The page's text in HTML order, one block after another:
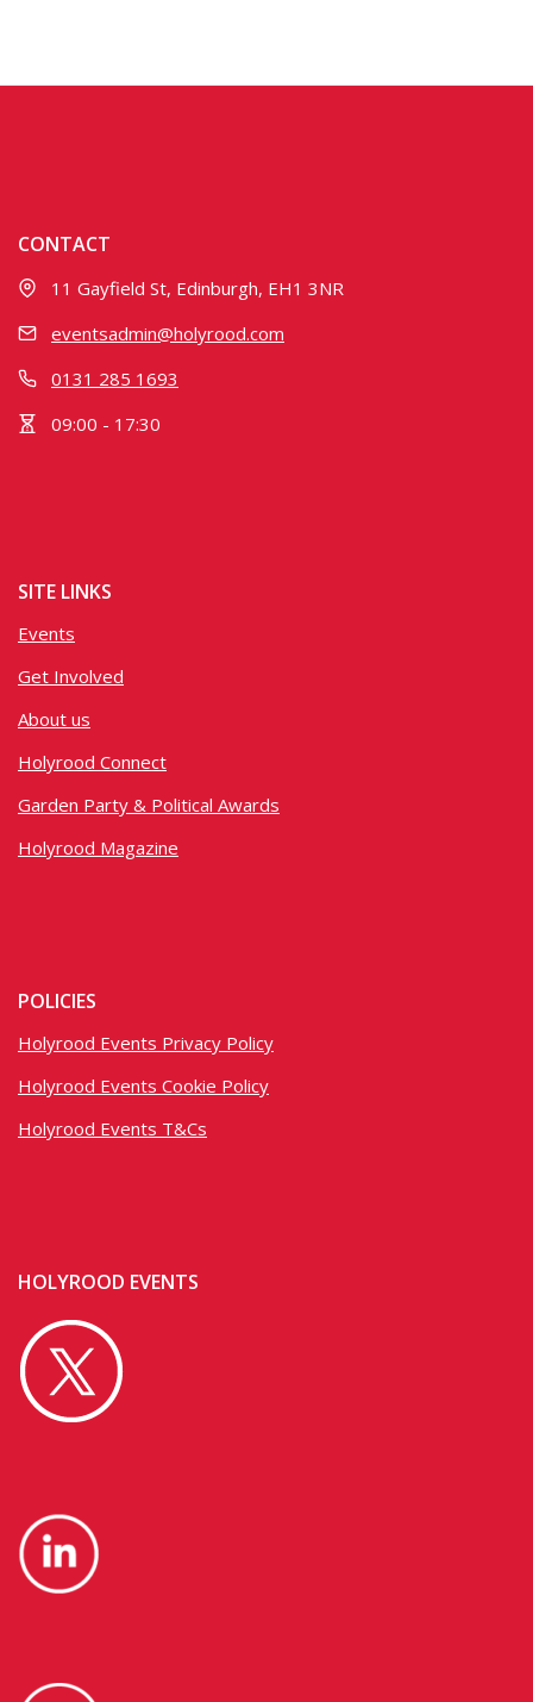
CONTACT
11 Gayfield St, Edinburgh, EH1 3NR
eventsadmin@holyrood.com
0131 285 1693
09:00 - 17:30
SITE LINKS
Events
Get Involved
About us
Holyrood Connect
Garden Party & Political Awards
Holyrood Magazine
POLICIES
Holyrood Events Privacy Policy
Holyrood Events Cookie Policy
Holyrood Events T&Cs
HOLYROOD EVENTS